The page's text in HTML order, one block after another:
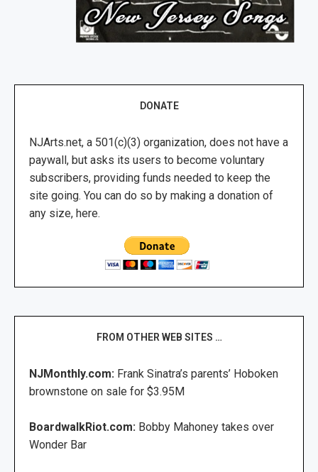
DONATE
NJArts.net, a 501(c)(3) organization, does not have a
paywall, but asks its users to become voluntary
subscribers, providing funds needed to keep the
site going. You can do so by making a donation of
any size, here.
FROM OTHER WEB SITES …
NJMonthly.com: Frank Sinatra’s parents’ Hoboken
brownstone on sale for $3.95M
BoardwalkRiot.com: Bobby Mahoney takes over
Wonder Bar